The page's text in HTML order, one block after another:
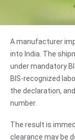
A manufacturer
into India. The
under mandatory
BIS-recognized
the declaration,
number.
The result is
clearance may be